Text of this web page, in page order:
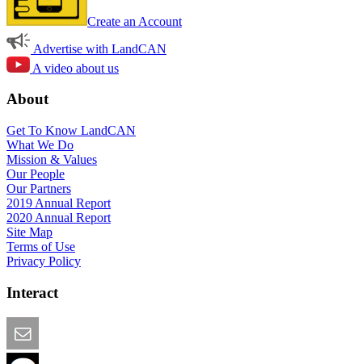
Create an Account
Advertise with LandCAN
A video about us
About
Get To Know LandCAN
What We Do
Mission & Values
Our People
Our Partners
2019 Annual Report
2020 Annual Report
Site Map
Terms of Use
Privacy Policy
Interact